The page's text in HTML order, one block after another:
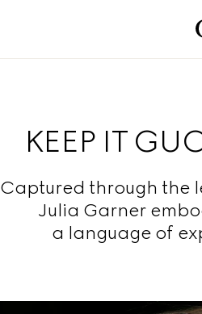
KEEP IT
Captured through the
Julia Garner
a language of